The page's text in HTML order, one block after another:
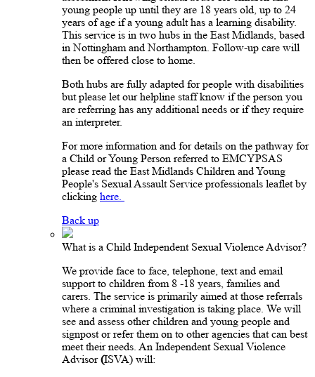
young people up until they are 18 years old, up to 24
years of age if a young adult has a learning disability.
This service is in two hubs in the East Midlands, based
in Nottingham and Northampton. Follow-up care will
then be offered close to home.
Both hubs are fully adapted for people with disabilities
but please let our helpline staff know if the person you
are referring has any additional needs or if they require
an interpreter.
For more information and for details on the pathway for
a Child or Young Person referred to EMCYPSAS
please read the East Midlands Children and Young
People's Sexual Assault Service professionals leaflet by
clicking here.
Back up
What is a Child Independent Sexual Violence Advisor?
We provide face to face, telephone, text and email
support to children from 8 -18 years, families and
carers. The service is primarily aimed at those referrals
where a criminal investigation is taking place. We will
see and assess other children and young people and
signpost or refer them on to other agencies that can best
meet their needs. An Independent Sexual Violence
Advisor (ISVA) will: